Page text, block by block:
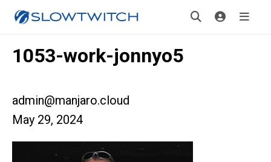
1053-work-jonnyo5
admin@manjaro.cloud
May 29, 2024